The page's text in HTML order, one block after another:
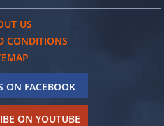
US
CONDITIONS
ON FACEBOOK
ON YOUTUBE